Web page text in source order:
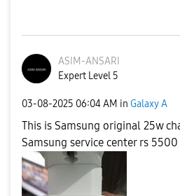
ASIM-ANSARI
Expert Level 5
‎03-08-2025 06:04 AM in Galaxy A
This is Samsung original 25w
Samsung service center rs 5500